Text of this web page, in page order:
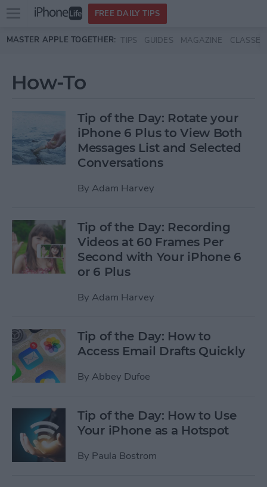
Skip to main content
Open
menu
FREE DAILY TIPS
MASTER APPLE TOGETHER: TIPS GUIDES MAGAZINE CLASSES
How-To
Tip of the Day: Rotate your
iPhone 6 Plus to View Both
Messages List and Selected
Conversations
By Adam Harvey
Tip of the Day: Recording
Videos at 60 Frames Per
Second with Your iPhone 6
or 6 Plus
By Adam Harvey
Tip of the Day: How to
Access Email Drafts Quickly
By Abbey Dufoe
Tip of the Day: How to Use
Your iPhone as a Hotspot
By Paula Bostrom